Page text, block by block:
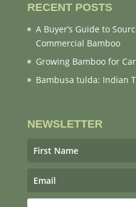
RECENT POSTS
A Buyer’s Guide to
Commercial Bamboo
Growing Bamboo for
Bambusa tulda: Indian
NEWSLETTER